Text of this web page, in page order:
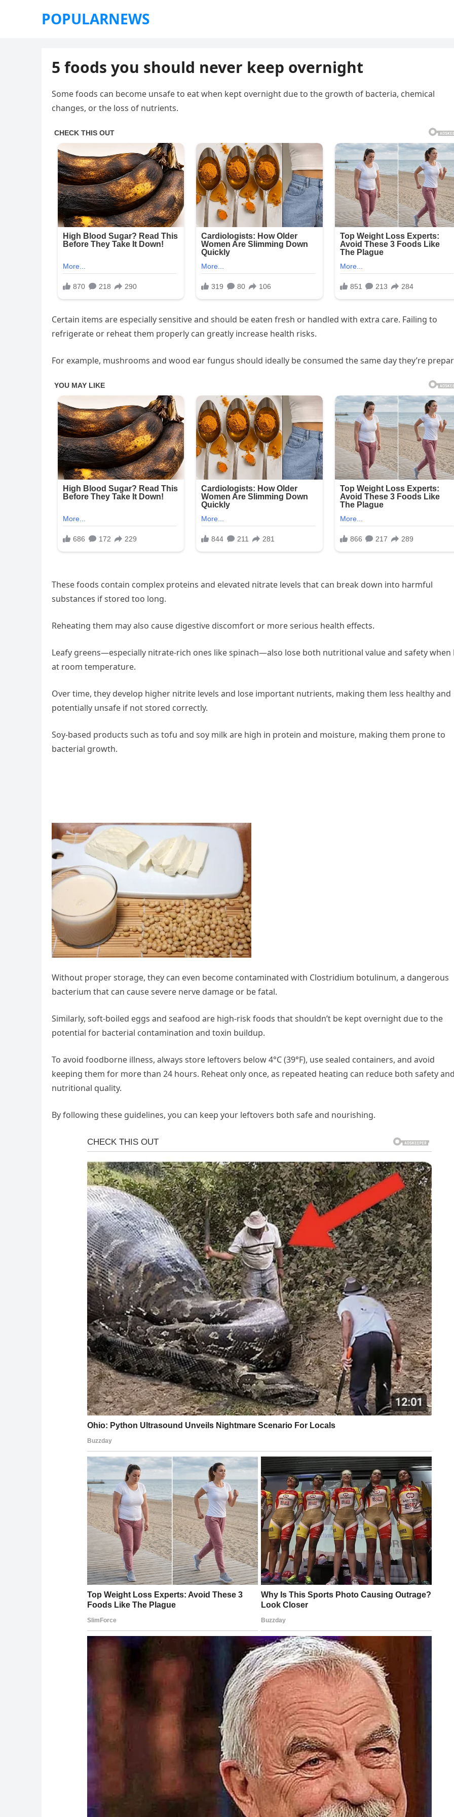
POPULARNEWS
5 foods you should never keep overnight
Some foods can become unsafe to eat when kept overnight due to the growth of bacteria, chemical
changes, or the loss of nutrients.
Certain items are especially sensitive and should be eaten fresh or handled with extra care. Failing to
refrigerate or reheat them properly can greatly increase health risks.
For example, mushrooms and wood ear fungus should ideally be consumed the same day they’re
These foods contain complex proteins and elevated nitrate levels that can break down into harmful
substances if stored too long.
Reheating them may also cause digestive discomfort or more serious health effects.
Leafy greens—especially nitrate-rich ones like spinach—also lose both nutritional value and safety when
at room temperature.
Over time, they develop higher nitrite levels and lose important nutrients, making them less healthy and
potentially unsafe if not stored correctly.
Soy-based products such as tofu and soy milk are high in protein and moisture, making them prone to
bacterial growth.
Without proper storage, they can even become contaminated with Clostridium botulinum, a dangerous
bacterium that can cause severe nerve damage or be fatal.
Similarly, soft-boiled eggs and seafood are high-risk foods that shouldn’t be kept overnight due to the
potential for bacterial contamination and toxin buildup.
To avoid foodborne illness, always store leftovers below 4°C (39°F), use sealed containers, and avoid
keeping them for more than 24 hours. Reheat only once, as repeated heating can reduce both safety
nutritional quality.
By following these guidelines, you can keep your leftovers both safe and nourishing.